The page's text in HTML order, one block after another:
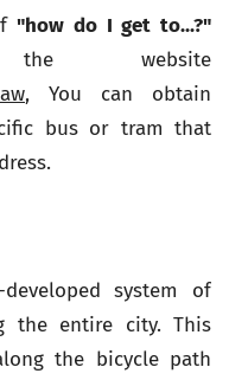
"how do I get to...?"
website
, You can obtain
bus or tram that
system of
the entire city. This
the bicycle path